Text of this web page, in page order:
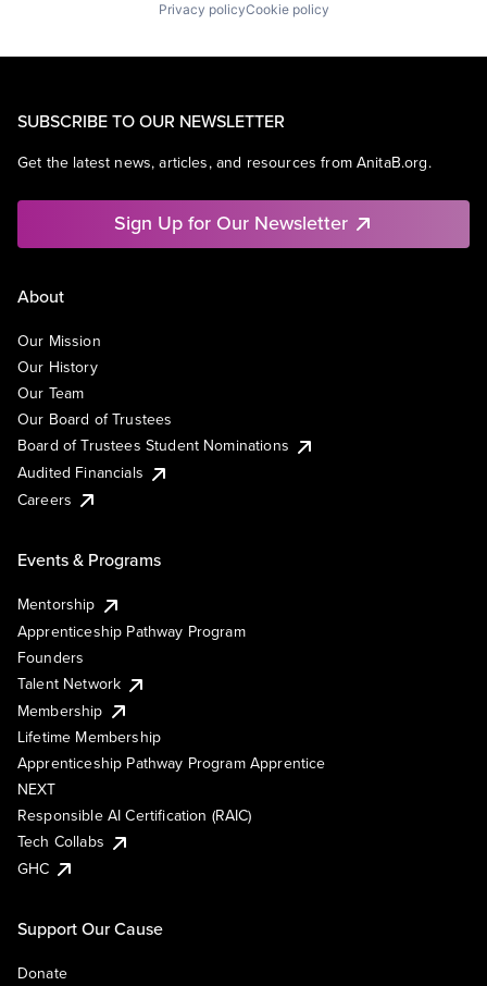
Privacy policyCookie policy
SUBSCRIBE TO OUR NEWSLETTER
Get the latest news, articles, and resources from AnitaB.org.
Sign Up for Our Newsletter
About
Our Mission
Our History
Our Team
Our Board of Trustees
Board of Trustees Student Nominations
Audited Financials
Careers
Events & Programs
Mentorship
Apprenticeship Pathway Program
Founders
Talent Network
Membership
Lifetime Membership
Apprenticeship Pathway Program Apprentice
NEXT
Responsible AI Certification (RAIC)
Tech Collabs
GHC
Support Our Cause
Donate